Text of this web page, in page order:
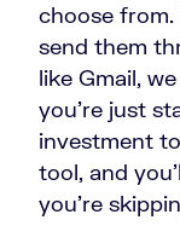
choose
send them
like Gmail,
you’re just
investment
tool, and
you’re